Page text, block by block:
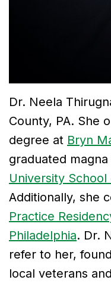
Gregory
Kurman
Meet
Our
Team
Dental
Technology
Dr. Neela
County, PA. She
degree at Bryn
graduated
University
Additionally, she
Practice
Philadelphia. Dr.
refer to her,
local veterans